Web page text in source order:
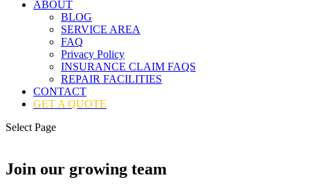
ABOUT
BLOG
SERVICE AREA
FAQ
Privacy Policy
INSURANCE CLAIM FAQS
REPAIR FACILITIES
CONTACT
GET A QUOTE
Select Page
Join our growing team